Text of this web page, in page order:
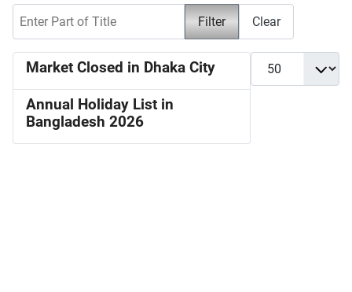
Filter Clear
Display #
Market Closed in Dhaka City
Annual Holiday List in
Bangladesh 2026